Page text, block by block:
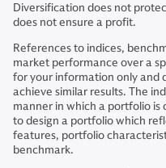
Diversification does not
does not ensure a profit.
References to indices,
market performance over a
for your information only and
achieve similar results. The
manner in which a portfolio is
to design a portfolio which
features, portfolio
benchmark.